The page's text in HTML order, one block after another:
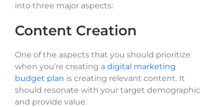
into three major aspects:
Content Creation
One of the aspects that you should prioritize
when you’re creating a digital marketing
budget plan is creating relevant content. It
should resonate with your target demographic
and provide value.